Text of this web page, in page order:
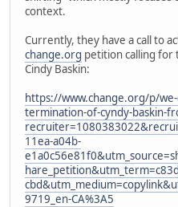
context.
Currently, they have a call to
change.org petition calling
Cindy Baskin:
https://www.change.org/p/
termination-of-cyndy-baskin-
11ea-a04b-
9719_en-CA%3A5